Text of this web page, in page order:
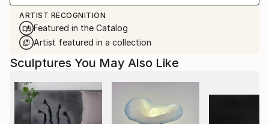
ARTIST RECOGNITION
Featured in the Catalog
Artist featured in a collection
Sculptures You May Also Like